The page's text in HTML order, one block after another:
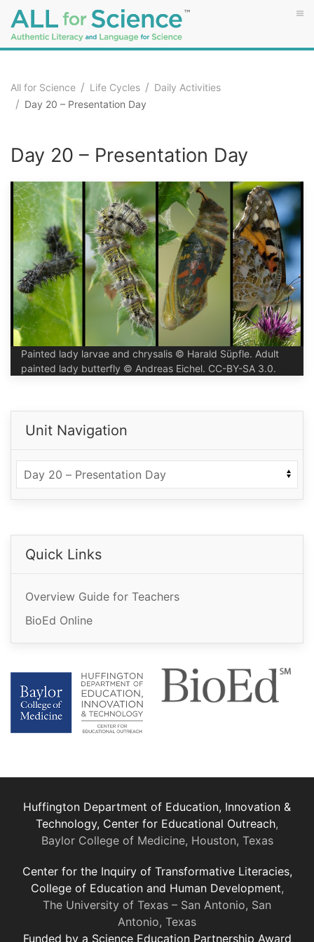
All for Science Life Cycles
Daily Activities
Day 20 – Presentation Day
Day 20 – Presentation Day
Painted lady larvae and chrysalis © Harald Süpfle. Adult
painted lady butterfly © Andreas Eichel. CC-BY-SA 3.0.
Unit Navigation
Quick Links
Overview Guide for Teachers
BioEd Online
Huffington Department of Education, Innovation &
Technology, Center for Educational Outreach,
Baylor College of Medicine, Houston, Texas
Center for the Inquiry of Transformative Literacies,
College of Education and Human Development,
The University of Texas – San Antonio, San
Antonio, Texas
Funded by a Science Education Partnership Award